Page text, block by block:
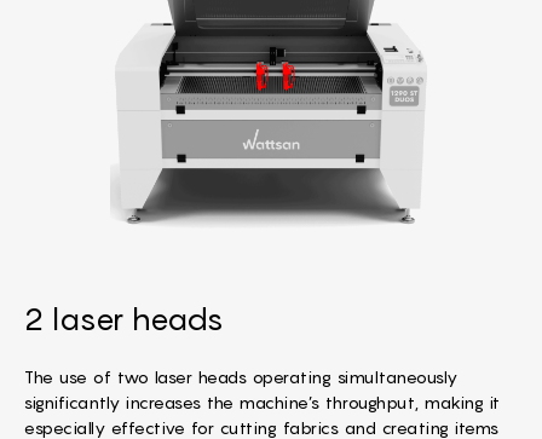
2 laser heads
The use of two laser heads operating simultaneously
significantly increases the machine’s throughput, making it
especially effective for cutting fabrics and creating items